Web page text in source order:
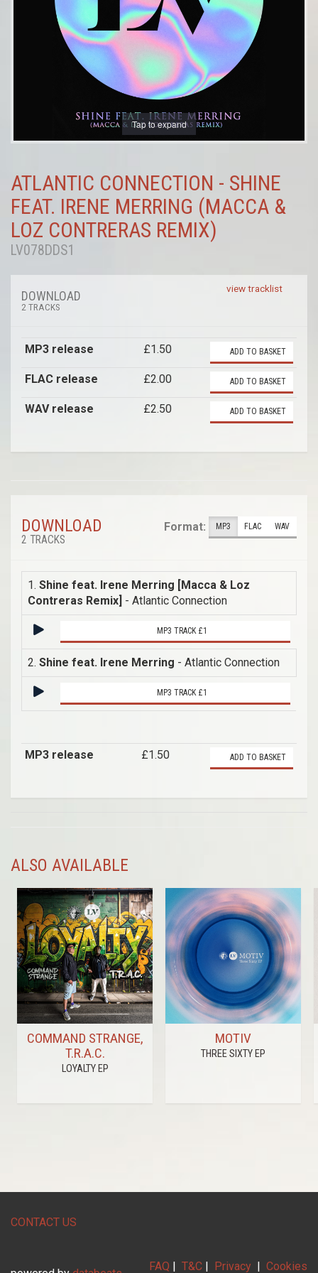
Tap to expand
ATLANTIC CONNECTION - SHINE
FEAT. IRENE MERRING (MACCA &
LOZ CONTRERAS REMIX)
LV078DDS1
view tracklist
DOWNLOAD
2 TRACKS
MP3 release £1.50 ADD TO BASKET
FLAC release £2.00 ADD TO BASKET
WAV release £2.50 ADD TO BASKET
DOWNLOAD
2 TRACKS
Format: MP3 FLAC WAV
1. Shine feat. Irene Merring [Macca & Loz
Contreras Remix] - Atlantic Connection
MP3 TRACK £1
2. Shine feat. Irene Merring - Atlantic Connection
MP3 TRACK £1
MP3 release £1.50 ADD TO BASKET
ALSO AVAILABLE
COMMAND STRANGE,
T.R.A.C.
LOYALTY EP
MOTIV
THREE SIXTY EP
CONTACT US
FAQ | T&C | Privacy | Cookies